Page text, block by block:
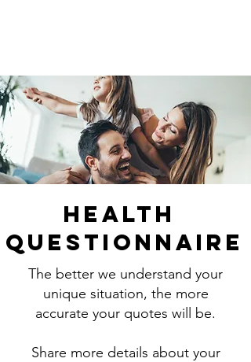
Health
Questionnaire
The better we understand your
unique situation, the more
accurate your quotes will be.
Share more details about your